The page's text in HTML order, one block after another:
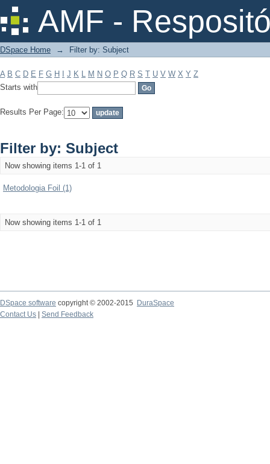
AMF -
Filter by: Subject
DSpace Home → Filter by: Subject
A B C D E F G H J K L M N O P Q R S T U V W X Y Z
Starts with
Results Per Page:
Filter by: Subject
Now showing items 1-1 of 1
Metodologia Foil (1)
Now showing items 1-1 of 1
DSpace software copyright © 2002-2015
DuraSpace
Contact Us
Send Feedback